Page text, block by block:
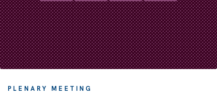
PLENARY MEETING